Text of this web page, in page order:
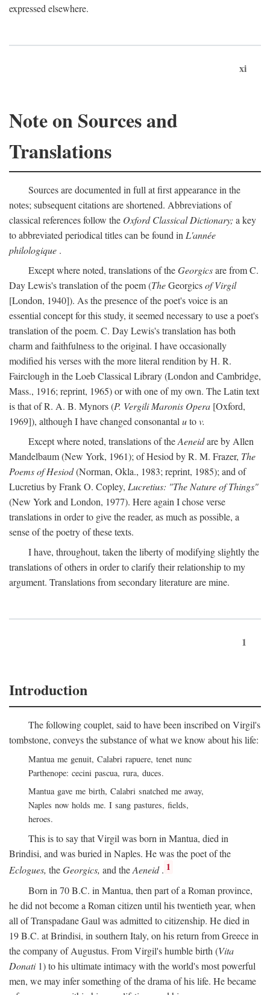
expressed elsewhere.
xi
Note on Sources and
Translations
Sources are documented in full at first appearance in the
notes; subsequent citations are shortened. Abbreviations of
classical references follow the Oxford Classical Dictionary; a key
to abbreviated periodical titles can be found in L'année
philologique .
Except where noted, translations of theGeorgicsare from C.
Day Lewis's translation of the poem (TheGeorgicsof Virgil
[London, 1940]). As the presence of the poet's voice is an
essential concept for this study, it seemed necessary to use a poet's
translation of the poem. C. Day Lewis's translation has both
charm and faithfulness to the original. I have occasionally
modified his verses with the more literal rendition by H. R.
Fairclough in the Loeb Classical Library (London and Cambridge,
Mass., 1916; reprint, 1965) or with one of my own. The Latin text
is that of R. A. B. Mynors (P. Vergili Maronis Opera [Oxford,
1969]), although I have changed consonantal utov.
Except where noted, translations of theAeneidare by Allen
Mandelbaum (New York, 1961); of Hesiod by R. M. Frazer, The
Poems of Hesiod(Norman, Okla., 1983; reprint, 1985); and of
Lucretius by Frank O. Copley, Lucretius: "The Nature of Things"
(New York and London, 1977). Here again I chose verse
translations in order to give the reader, as much as possible, a
sense of the poetry of these texts.
I have, throughout, taken the liberty of modifying slightly the
translations of others in order to clarify their relationship to my
argument. Translations from secondary literature are mine.
1
Introduction
The following couplet, said to have been inscribed on Virgil's
tombstone, conveys the substance of what we know about his life:
Mantua me genuit, Calabri rapuere, tenet nunc
Parthenope: cecini pascua, rura, duces.
Mantua gave me birth, Calabri snatched me away,
Naples now holds me. I sang pastures, fields,
heroes.
This is to say that Virgil was born in Mantua, died in
Brindisi, and was buried in Naples. He was the poet of the
Eclogues, theGeorgics, and theAeneid. 1
Born in 70B.C. in Mantua, then part of a Roman province,
he did not become a Roman citizen until his twentieth year, when
all of Transpadane Gaul was admitted to citizenship. He died in
19B.C. at Brindisi, in southern Italy, on his return from Greece in
the company of Augustus. From Virgil's humble birth (Vita
Donati1) to his ultimate intimacy with the world's most powerful
men, we may infer something of the drama of his life. He became